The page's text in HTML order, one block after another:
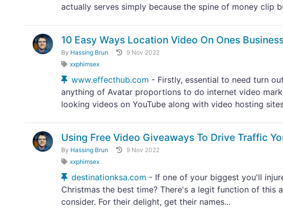
actually serves simply because the spine of money clip
10 Easy Ways Location Video On Ones
By Hassing Brun
9 Nov 2022
xxphimsex
www.effecthub.com - Firstly, essential to need turn
anything of Avatar proportions to do internet video
looking videos on YouTube along with video hosting
Using Free Video Giveaways To Drive Traffic
By Hassing Brun
9 Nov 2022
xxphimsex
destinationksa.com - If one of your biggest you'll
Christmas the best time? There's a legit function of this
consider. For their delight, get their names...